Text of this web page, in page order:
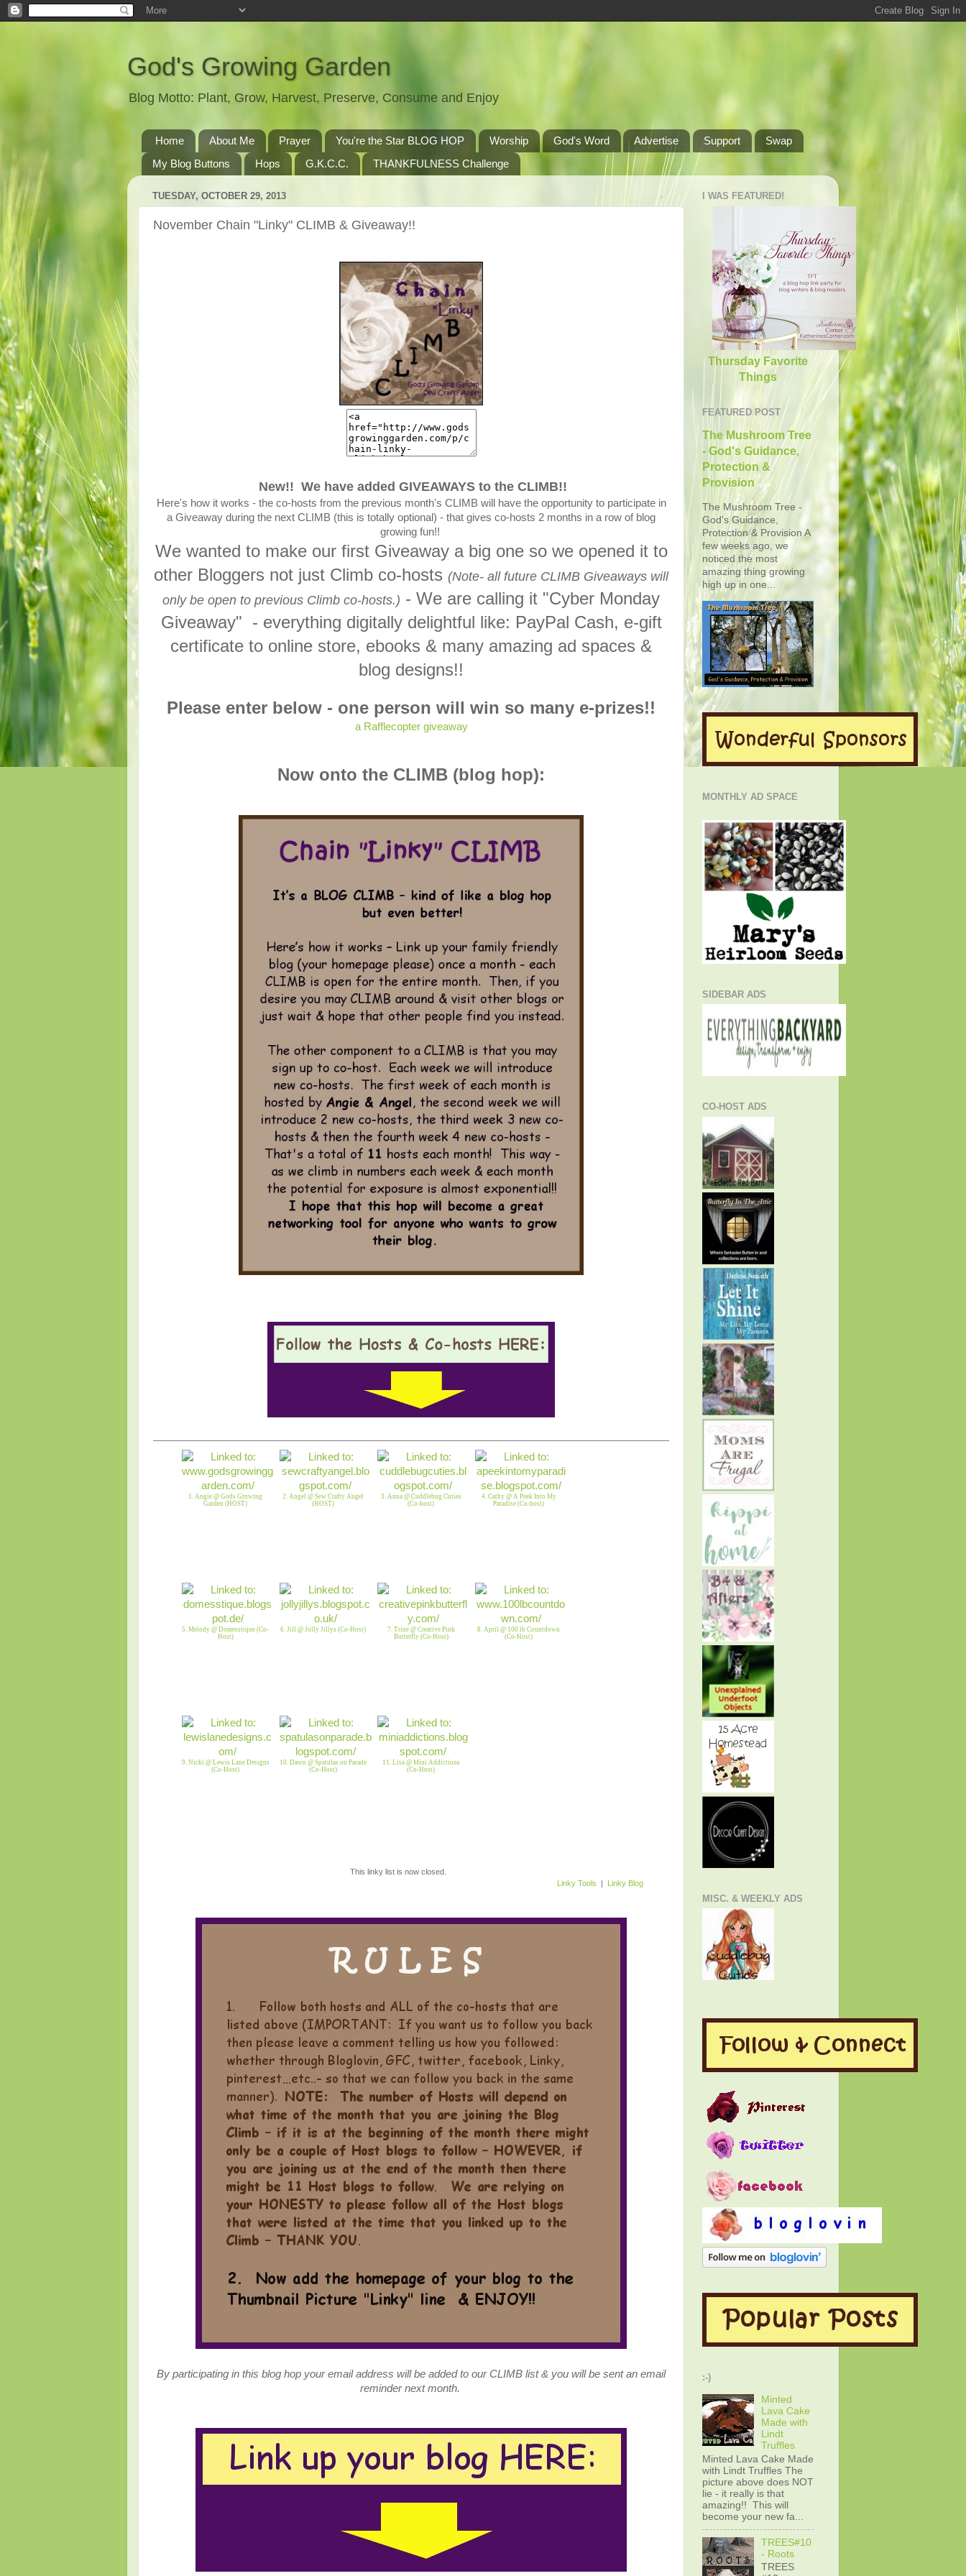
God's Growing Garden
Blog Motto: Plant, Grow, Harvest, Preserve, Consume and Enjoy
Home About Me Prayer You're the Star BLOG HOP Worship God's Word Advertise Support
Swap
My Blog Buttons
Hops G.K.C.C. THANKFULNESS Challenge
TUESDAY, OCTOBER 29, 2013
November Chain "Linky" CLIMB & Giveaway!!
New!! We have added GIVEAWAYS to the CLIMB!!
Here's how it works - the co-hosts from the previous month's CLIMB will have the opportunity to participate in
a Giveaway during the next CLIMB (this is totally optional) - that gives co-hosts 2 months in a row of blog
growing fun!!
We wanted to make our first Giveaway a big one so we opened it to
other Bloggers not just Climb co-hosts (Note- all future CLIMB Giveaways will
only be open to previous Climb co-hosts.) - We are calling it "Cyber Monday
Giveaway" - everything digitally delightful like: PayPal Cash, e-gift
certificate to online store, ebooks & many amazing ad spaces &
blog designs!!
Please enter below - one person will win so many e-prizes!!
a Rafflecopter giveaway
Now onto the CLIMB (blog hop):
1. Angie @ Gods Growing
Garden (HOST)
2. Angel @ Sew Crafty Angel
(HOST)
3. Anna @ Cuddlebug Cuties
(Co-host)
4. Cathy @ A Peek Into My
Paradise (Co-host)
5. Melody @ Domesstique (Co-
Host)
6. Jill @ Jolly Jillys (Co-Host)
7. Trine @ Creative Pink
Butterfly (Co-Host)
8. April @ 100 lb Countdown
(Co-Host)
9. Nicki @ Lewis Lane Designs
(Co-Host)
10. Dawn @ Spatulas on Parade
(Co-Host)
11. Lisa @ Mini Addictions
(Co-Host)
This linky list is now closed.
Linky Tools | Linky Blog
By participating in this blog hop your email address will be added to our CLIMB list & you will be sent an email
reminder next month.
I WAS FEATURED!
Thursday Favorite
Things
FEATURED POST
The Mushroom Tree
- God's Guidance,
Protection &
Provision
The Mushroom Tree -
God's Guidance,
Protection & Provision A
few weeks ago, we
noticed the most
amazing thing growing
high up in one...
MONTHLY AD SPACE
SIDEBAR ADS
CO-HOST ADS
MISC. & WEEKLY ADS
:-)
Minted
Lava Cake
Made with
Lindt
Truffles
Minted Lava Cake Made
with Lindt Truffles The
picture above does NOT
lie - it really is that
amazing!! This will
become your new fa...
TREES#10
- Roots
TREES